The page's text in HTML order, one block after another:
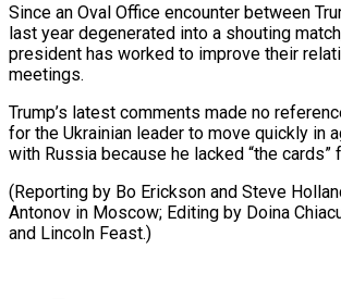
Since an Oval Office encounter between
last year degenerated into a shouting
president has worked to improve their
meetings.
Trump’s latest comments made no
for the Ukrainian leader to move quickly in
with Russia because he lacked “the cards”
(Reporting by Bo Erickson and Steve
Antonov in Moscow; Editing by Doina
and Lincoln Feast.)